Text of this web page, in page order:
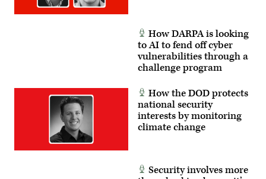
How DARPA is looking
to AI to fend off cyber
vulnerabilities through a
challenge program
How the DOD protects
national security
interests by monitoring
climate change
Security involves more